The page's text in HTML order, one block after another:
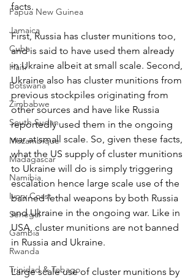
Papua New Guinea
Jamaica
Cuba
Haiti
Botswana
Zimbabwe
South Sudan
Mozambique
Madagascar
Namibia
Ivory Coast
Senegal
Gambia
Rwanda
Trinidad & Tobago
facts.
First, Russia has cluster munitions too,
and is said to have used them already
in Ukraine albeit at small scale. Second,
Ukraine also has cluster munitions from
previous stockpiles originating from
other sources and have like Russia
reportedly used them in the ongoing
war at small scale. So, given these facts,
what the US supply of cluster munitions
to Ukraine will do is simply triggering
escalation hence large scale use of the
banned lethal weapons by both Russia
and Ukraine in the ongoing war. Like in
USA, cluster munitions are not banned
in Russia and Ukraine.
Large scale use of cluster munitions by